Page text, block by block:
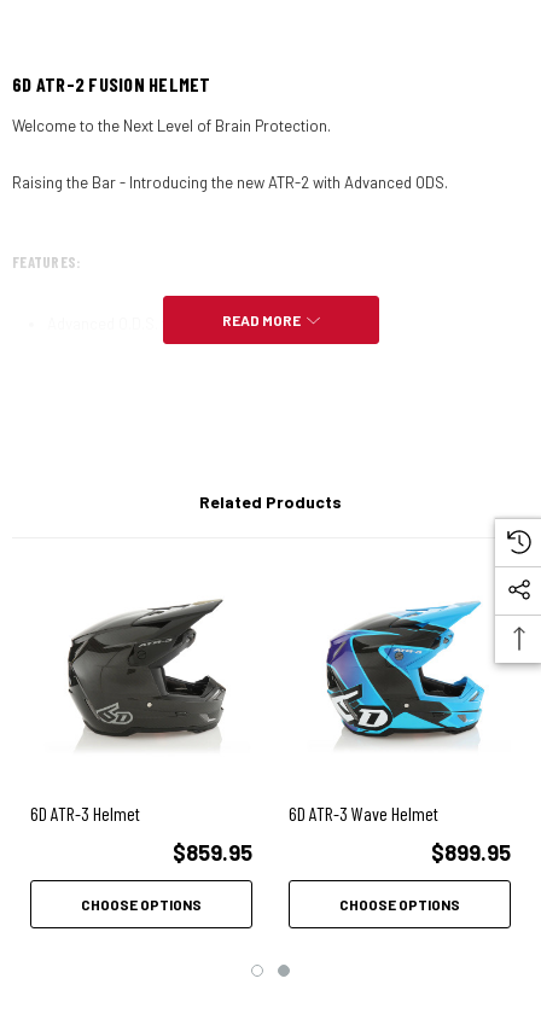
6D ATR-2 FUSION HELMET
Welcome to the Next Level of Brain Protection.
Raising the Bar - Introducing the new ATR-2 with Advanced ODS.
FEATURES:
Advanced O.D.S. technology.
Emergency release cheek pads.
Optimized Shell Design: The 6D concept of 'Optimized Shell Design'
does not define one element, but a system where multiple materials
work together, in concert, to provide greater protection and energy
management. The shell must have the structural integrity to prevent
management potential.
Multi-Impact Outer EPP (Expanded Polypropylene) Liner: 6D
helmet shell's inner surface. An exceptional energy absorption
"Damping Towers" to assist in progressive loading of the ODS system
READ MORE
Related Products
6D ATR-3 Helmet
$859.95
CHOOSE OPTIONS
6D ATR-3 Wave Helmet
$899.95
CHOOSE OPTIONS